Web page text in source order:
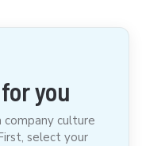
you
culture
select your